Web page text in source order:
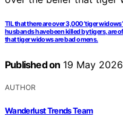
TIL that there are over 3,000 ‘tiger
husbands have been killed by tigers, are
that tiger widows are bad omens.
Published on 19 May 2026
AUTHOR
Wanderlust Trends Team